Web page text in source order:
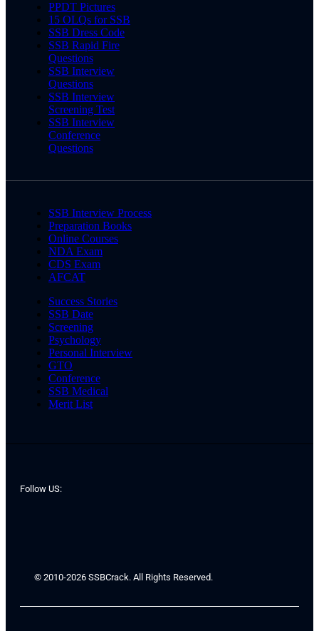
PPDT Pictures
15 OLQs for SSB
SSB Dress Code
SSB Rapid Fire
Questions
SSB Interview
Questions
SSB Interview
Screening Test
SSB Interview
Conference
Questions
SSB Interview Process
Preparation Books
Online Courses
NDA Exam
CDS Exam
AFCAT
Success Stories
SSB Date
Screening
Psychology
Personal Interview
GTO
Conference
SSB Medical
Merit List
Follow US:
© 2010-2026 SSBCrack. All Rights Reserved.